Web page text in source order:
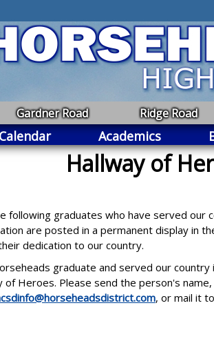
Gardner Road Ridge Road
Calendar Academics
Hallway of
following graduates who have served our
are posted in a permanent display in
dedication to our country.
graduate and served our
Heroes. Please send the person's
, or mail it